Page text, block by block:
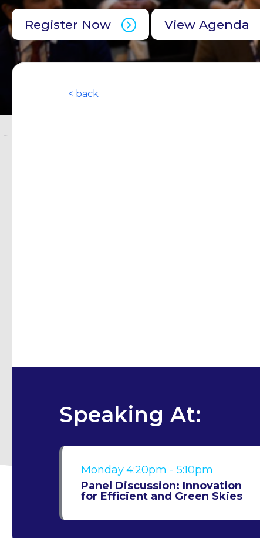
Register Now View Agenda
< back
Speaking At:
Monday4:20pm - 5:10pm
Panel Discussion: Innovation
for Efficient and Green Skies